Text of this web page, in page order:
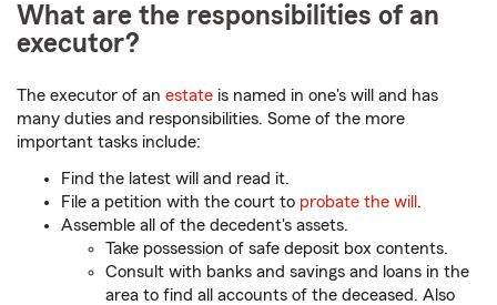
What are the responsibilities of an
executor?
The executor of an estate is named in one's will and has
many duties and responsibilities. Some of the more
important tasks include:
Find the latest will and read it.
File a petition with the court to probate the will .
Assemble all of the decedent's assets.
Take possession of safe deposit box contents.
Consult with banks and savings and loans in the
area to find all accounts of the deceased. Also